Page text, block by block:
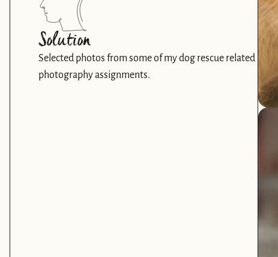
Solution
Selected photos from some of my dog rescue related
photography assignments.